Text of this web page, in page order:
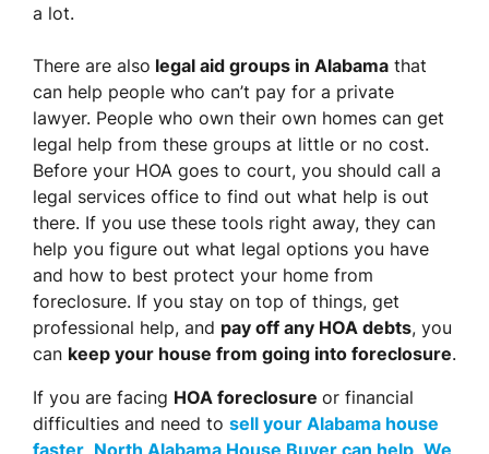
a lot.
There are also legal aid groups in Alabama that
can help people who can’t pay for a private
lawyer. People who own their own homes can get
legal help from these groups at little or no cost.
Before your HOA goes to court, you should call a
legal services office to find out what help is out
there. If you use these tools right away, they can
help you figure out what legal options you have
and how to best protect your home from
foreclosure. If you stay on top of things, get
professional help, and pay off any HOA debts, you
can keep your house from going into foreclosure.
If you are facing HOA foreclosure or financial
difficulties and need to sell your Alabama house